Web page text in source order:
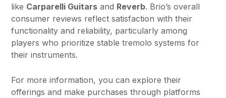
like Carparelli Guitars and Reverb. Brio’s overall
consumer reviews reflect satisfaction with their
functionality and reliability, particularly among
players who prioritize stable tremolo systems for
their instruments.
For more information, you can explore their
offerings and make purchases through platforms